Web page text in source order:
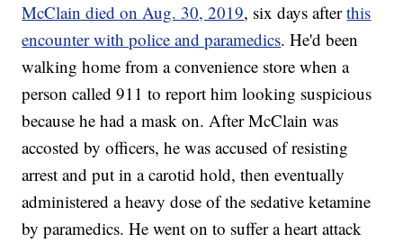
McClain died on Aug. 30, 2019, six days afterthis
encounter with police and paramedics. He'd been
walking home from a convenience store when a
person called 911 to report him looking suspicious
because he had a mask on. After McClain was
accosted by officers, he was accused of resisting
arrest and put in a carotid hold, then eventually
administered a heavy dose of the sedative ketamine
by paramedics. He went on to suffer a heart attack